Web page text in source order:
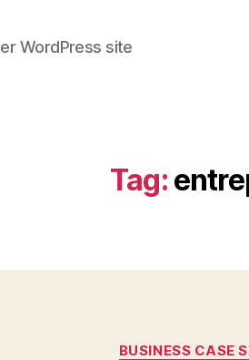
WordPress site
Tag:
BUSINESS CASE